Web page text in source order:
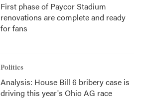
First phase of Paycor Stadium
renovations are complete and ready
for fans
Politics
Analysis: House Bill 6 bribery case is
driving this year's Ohio AG race